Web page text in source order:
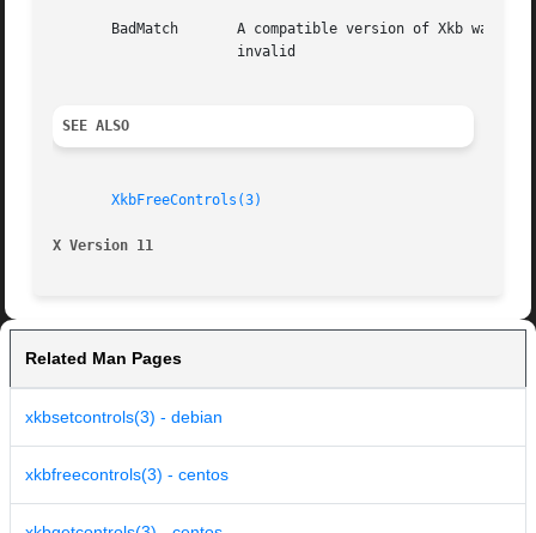
BadMatch       A compatible version of Xkb was not available
SEE ALSO
XkbFreeControls(3)
X Version 11
Related Man Pages
xkbsetcontrols(3) - debian
xkbfreecontrols(3) - centos